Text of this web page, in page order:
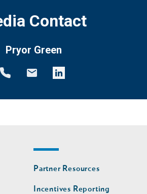
Contact
Pryor Green
Footer
nav
second
Partner Resources
Incentives Reporting